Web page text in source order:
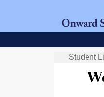
Student